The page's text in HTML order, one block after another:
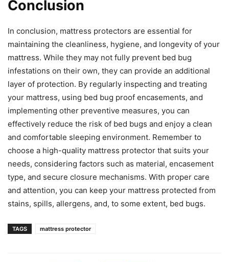
Conclusion
In conclusion, mattress protectors are essential for
maintaining the cleanliness, hygiene, and longevity of your
mattress. While they may not fully prevent bed bug
infestations on their own, they can provide an additional
layer of protection. By regularly inspecting and treating
your mattress, using bed bug proof encasements, and
implementing other preventive measures, you can
effectively reduce the risk of bed bugs and enjoy a clean
and comfortable sleeping environment. Remember to
choose a high-quality mattress protector that suits your
needs, considering factors such as material, encasement
type, and secure closure mechanisms. With proper care
and attention, you can keep your mattress protected from
stains, spills, allergens, and, to some extent, bed bugs.
TAGS mattress protector